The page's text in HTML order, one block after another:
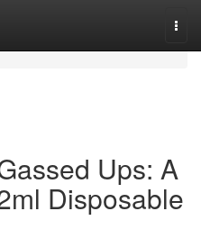
Ups: A
Disposable